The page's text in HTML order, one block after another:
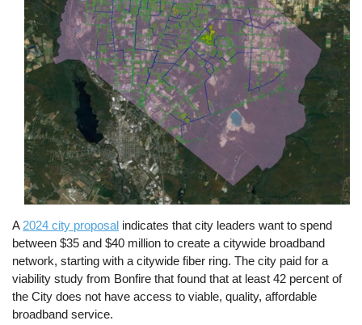
A 2024 city proposal indicates that city leaders want to spend
between $35 and $40 million to create a citywide broadband
network, starting with a citywide fiber ring. The city paid for a
viability study from Bonfire that found that at least 42 percent of
the City does not have access to viable, quality, affordable
broadband service.